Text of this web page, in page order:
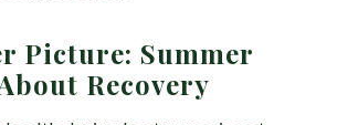
Picture: Summer
Recovery